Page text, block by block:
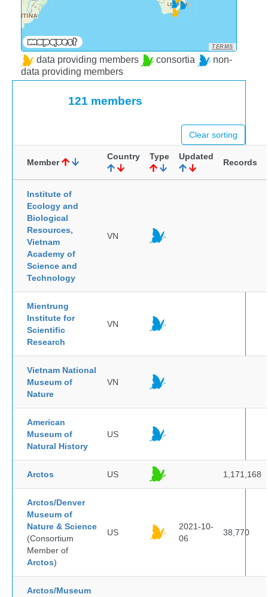
TERMS
data providing members consortia
non-
data providing members
121 members
Clear sorting
Member
Country Type Updated
Records
Institute of
Ecology and
Biological
Resources,
Vietnam
Academy of
Science and
Technology
VN
Mientrung
Institute for
Scientific
Research
VN
Vietnam National
Museum of
Nature
VN
American
Museum of
Natural History
US
Arctos US 1,171,168
Arctos/Denver
Museum of
Nature & Science
(Consortium
Member of
Arctos)
US
2021-10-
06
38,770
Arctos/Museum